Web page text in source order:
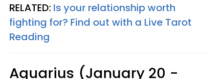
RELATED: Is your relationship worth
fighting for? Find out with a Live Tarot
Reading
Aquarius (January 20 -